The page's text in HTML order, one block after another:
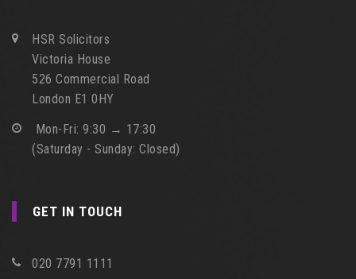
HSR Solicitors
Victoria House
526 Commercial Road
London E1 0HY
Mon-Fri: 9:30 → 17:30
(Saturday - Sunday: Closed)
GET IN TOUCH
020 7791 1111